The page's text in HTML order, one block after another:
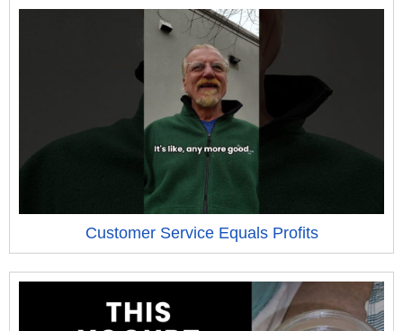
Customer Service Equals Profits